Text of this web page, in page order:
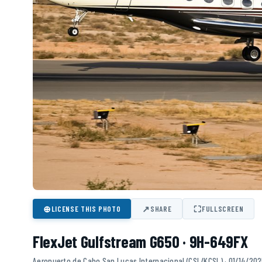
⊕LICENSE THIS PHOTO ↗SHARE ⛶FULLSCREEN
FlexJet Gulfstream G650 · 9H-649FX